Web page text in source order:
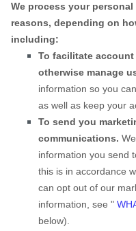
We process your
reasons, depending on
including:
To facilitate
otherwise manage
information so you
as well as keep your
To send you
communications.
information you send
this is in accordance
can opt out of our
information, see "
below).